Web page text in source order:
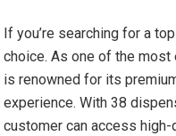
If you’re searching for a
choice. As one of the
is renowned for its
experience. With 38
customer can access high-